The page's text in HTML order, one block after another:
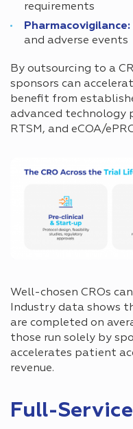
requirements
Pharmacovigilance:
and adverse events
By outsourcing to a
sponsors can
benefit from
advanced technology
RTSM, and eCOA/
Well-chosen CROs
Industry data shows
are completed on
those run solely by
accelerates patient
revenue.
Full-Service